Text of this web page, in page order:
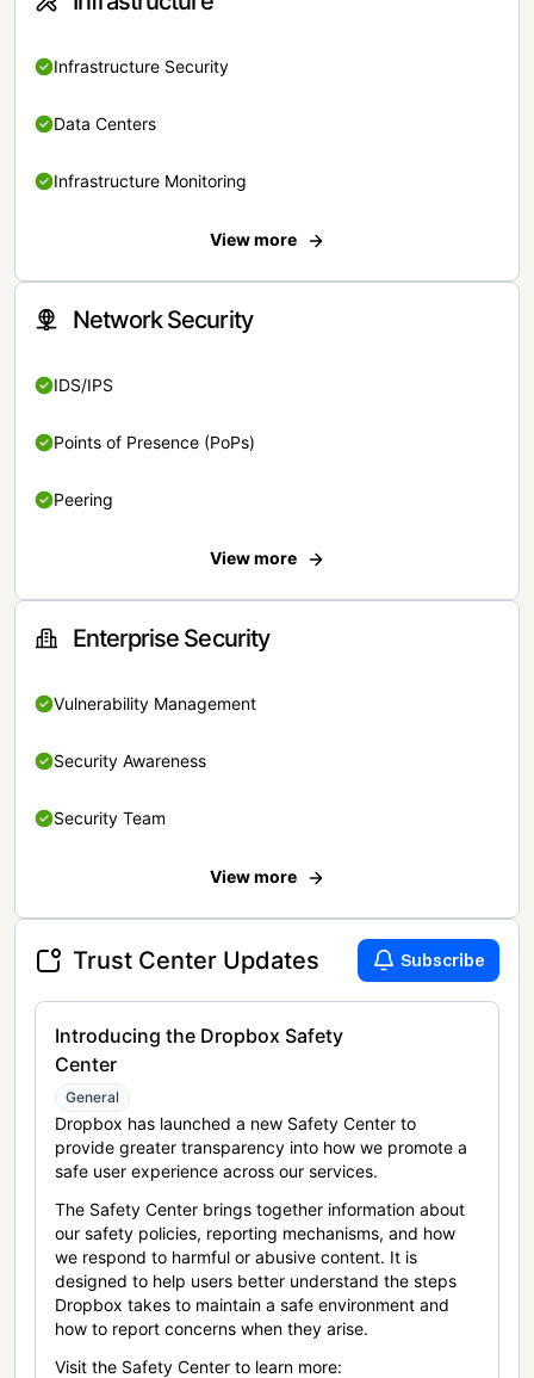
Infrastructure Security
Data Centers
Infrastructure Monitoring
View more
Network Security
IDS/IPS
Points of Presence (PoPs)
Peering
View more
Enterprise Security
Vulnerability Management
Security Awareness
Security Team
View more
Trust Center Updates Subscribe
Introducing the Dropbox Safety
Center
General
Dropbox has launched a new Safety Center to
provide greater transparency into how we promote a
safe user experience across our services.
The Safety Center brings together information about
our safety policies, reporting mechanisms, and how
we respond to harmful or abusive content. It is
designed to help users better understand the steps
Dropbox takes to maintain a safe environment and
how to report concerns when they arise.
Visit the Safety Center to learn more: